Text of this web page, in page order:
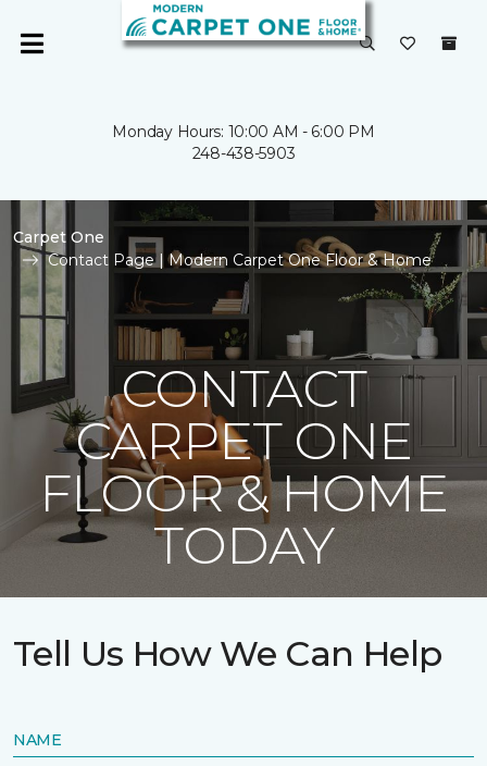
Monday Hours: 10:00 AM - 6:00 PM
248-438-5903
Carpet One
Contact Page | Modern Carpet One Floor & Home
CONTACT
CARPET ONE
FLOOR & HOME
TODAY
Tell Us How We Can Help
NAME